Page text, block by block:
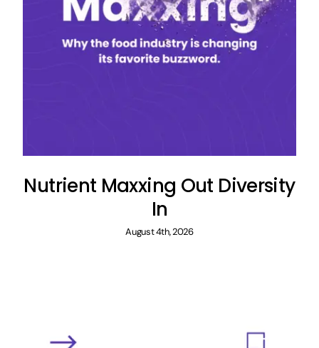
Nutrient Maxxing Out Diversity
In
August 4th, 2026